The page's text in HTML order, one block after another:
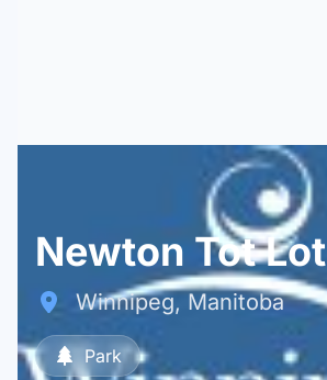
Newton Tot Lot
Winnipeg, Manitoba
Park